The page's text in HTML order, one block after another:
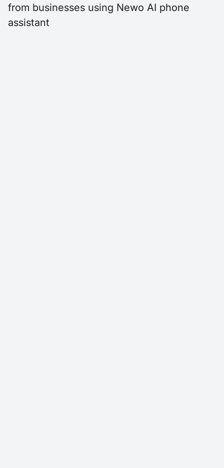
from businesses using Newo AI phone
assistant